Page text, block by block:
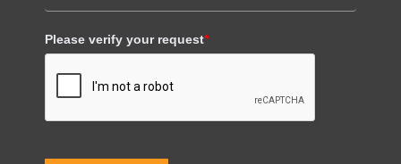
Please verify your request*